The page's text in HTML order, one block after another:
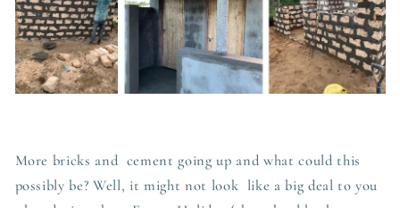
More bricks and cement going up and what could this
possibly be? Well, it might not look like a big deal to you